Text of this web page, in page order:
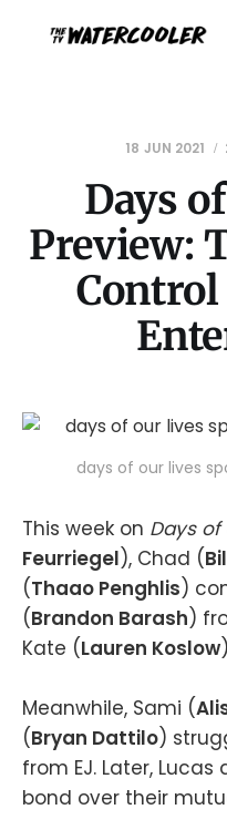
18 JUN 2021
Days
Preview:
days of our lives
This week on Days of
Feurriegel), Chad (
(Thaao Penghlis)
(Brandon Barash)
Kate (Lauren Koslow
Meanwhile, Sami (
(Bryan Dattilo)
from EJ. Later, Lucas
bond over their